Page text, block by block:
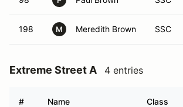
198 M Meredith Brown SSC
Extreme Street A 4 entries
# Name Class